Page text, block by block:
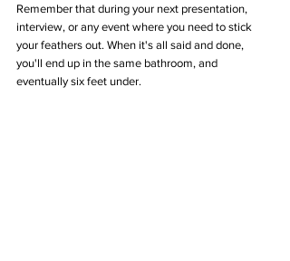
Remember that during your next presentation,
interview, or any event where you need to stick
your feathers out. When it's all said and done,
you'll end up in the same bathroom, and
eventually six feet under.